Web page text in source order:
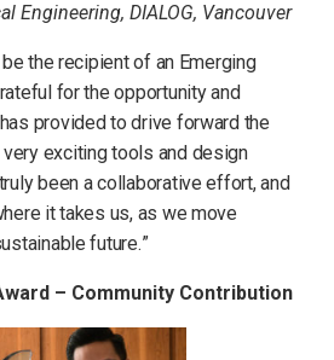
Engineering, DIALOG, Vancouver
the recipient of an Emerging
for the opportunity and
provided to drive forward the
exciting tools and design
been a collaborative effort, and
it takes us, as we move
future.”
– Community Contribution